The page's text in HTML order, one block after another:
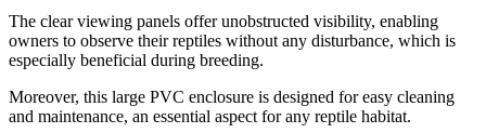
The clear viewing panels offer unobstructed visibility, enabling
owners to observe their reptiles without any disturbance, which is
especially beneficial during breeding.
Moreover, this large PVC enclosure is designed for easy cleaning
and maintenance, an essential aspect for any reptile habitat.